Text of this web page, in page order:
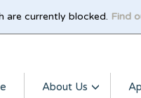
are currently blocked. Find
About Us